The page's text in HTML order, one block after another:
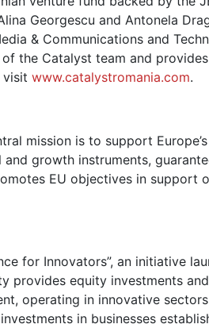
Georgescu and Antonela
& Communications and
the Catalyst team and
visit www.catalystromania.com.
mission is to support
growth instruments,
EU objectives in support
for Innovators”, an initiative
provides equity investments
operating in innovative
in businesses